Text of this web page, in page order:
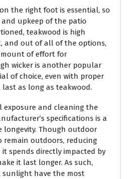
the right foot is essential, so
upkeep of the patio
teakwood is high
and out of all of the options,
of effort for
wicker is another popular
of choice, even with proper
last as long as teakwood.
exposure and cleaning the
specifications is a
longevity. Though outdoor
remain outdoors, reducing
spends directly impacted by
it last longer. As such,
sunlight have the most